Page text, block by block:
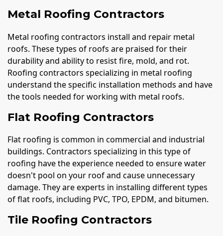
Metal Roofing Contractors
Metal roofing contractors install and repair metal
roofs. These types of roofs are praised for their
durability and ability to resist fire, mold, and rot.
Roofing contractors specializing in metal roofing
understand the specific installation methods and have
the tools needed for working with metal roofs.
Flat Roofing Contractors
Flat roofing is common in commercial and industrial
buildings. Contractors specializing in this type of
roofing have the experience needed to ensure water
doesn't pool on your roof and cause unnecessary
damage. They are experts in installing different types
of flat roofs, including PVC, TPO, EPDM, and bitumen.
Tile Roofing Contractors